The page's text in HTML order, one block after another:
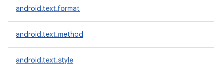
android.text.format
android.text.method
android.text.style